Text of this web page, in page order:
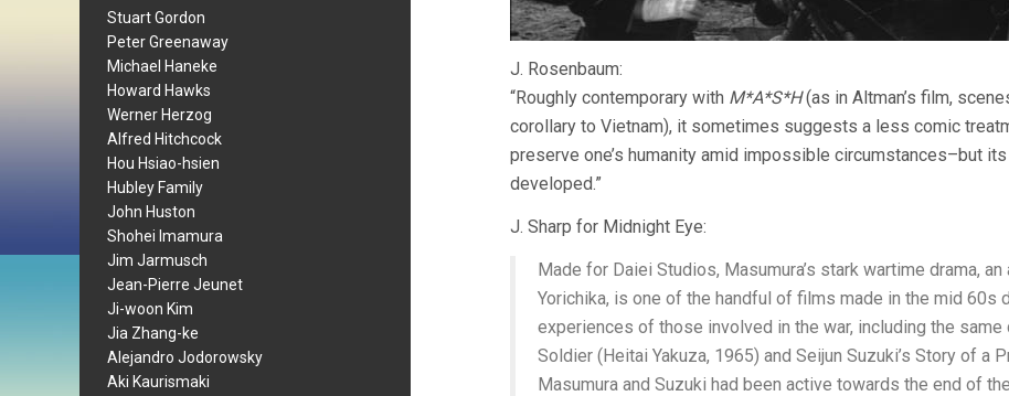
Stuart Gordon
Peter Greenaway
Michael Haneke
Howard Hawks
Werner Herzog
Alfred Hitchcock
Hou Hsiao-hsien
Hubley Family
John Huston
Shohei Imamura
Jim Jarmusch
Jean-Pierre Jeunet
Ji-woon Kim
Jia Zhang-ke
Alejandro Jodorowsky
Aki Kaurismaki
J. Rosenbaum:
“Roughly contemporary with M*A*S*H(as in Altman’s film,
corollary to Vietnam), it sometimes suggests a less comic
preserve one’s humanity amid impossible circumstances–but
developed.”
J. Sharp for Midnight Eye:
Made for Daiei Studios, Masumura’s stark wartime drama,
Yorichika, is one of the handful of films made in the mid 60s
experiences of those involved in the war, including the same
Soldier (Heitai Yakuza, 1965) and Seijun Suzuki’s Story of a
Masumura and Suzuki had been active towards the end of